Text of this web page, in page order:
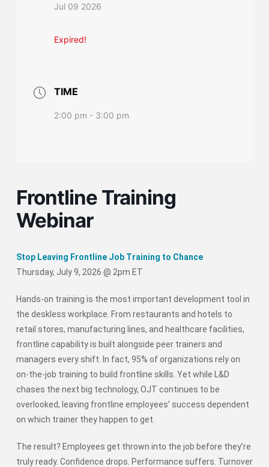
Jul 09 2026
Expired!
TIME
2:00 pm - 3:00 pm
Frontline Training
Webinar
Stop Leaving Frontline Job Training to Chance
Thursday, July 9, 2026 @ 2pm ET
Hands-on training is the most important development tool in
the deskless workplace. From restaurants and hotels to
retail stores, manufacturing lines, and healthcare facilities,
frontline capability is built alongside peer trainers and
managers every shift. In fact, 95% of organizations rely on
on-the-job training to build frontline skills. Yet while L&D
chases the next big technology, OJT continues to be
overlooked, leaving frontline employees’ success dependent
on which trainer they happen to get.
The result? Employees get thrown into the job before they’re
truly ready. Confidence drops. Performance suffers. Turnover